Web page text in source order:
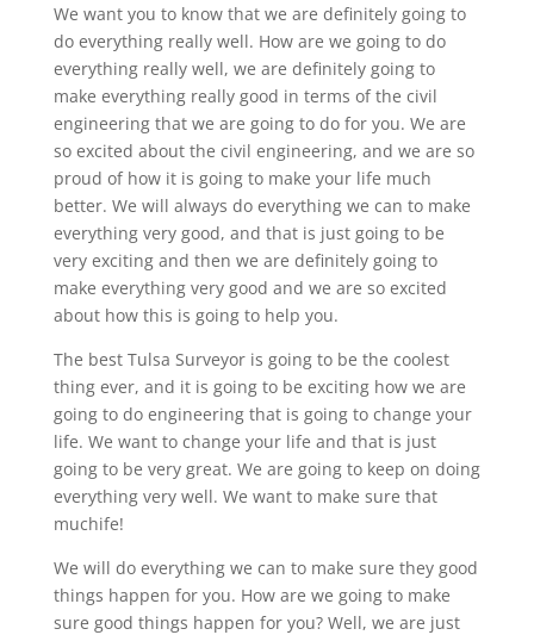
We want you to know that we are definitely going to
do everything really well. How are we going to do
everything really well, we are definitely going to
make everything really good in terms of the civil
engineering that we are going to do for you. We are
so excited about the civil engineering, and we are so
proud of how it is going to make your life much
better. We will always do everything we can to make
everything very good, and that is just going to be
very exciting and then we are definitely going to
make everything very good and we are so excited
about how this is going to help you.
The best Tulsa Surveyor is going to be the coolest
thing ever, and it is going to be exciting how we are
going to do engineering that is going to change your
life. We want to change your life and that is just
going to be very great. We are going to keep on doing
everything very well. We want to make sure that
muchife!
We will do everything we can to make sure they good
things happen for you. How are we going to make
sure good things happen for you? Well, we are just